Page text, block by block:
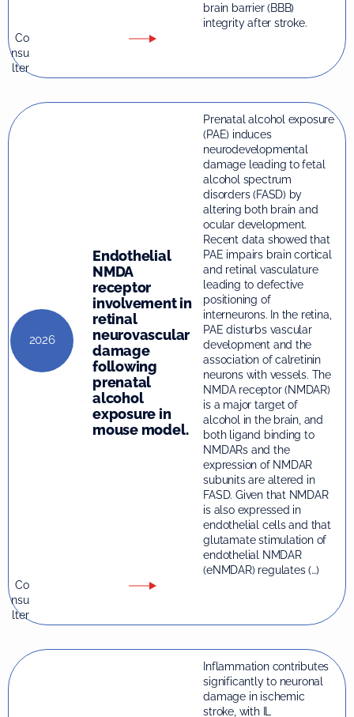
brain barrier (BBB)
integrity after stroke.
Co
nsu
lter
2026
Endothelial
NMDA
receptor
involvement in
retinal
neurovascular
damage
following
prenatal
alcohol
exposure in
mouse model.
Prenatal alcohol exposure
(PAE) induces
neurodevelopmental
damage leading to fetal
alcohol spectrum
disorders (FASD) by
altering both brain and
ocular development.
Recent data showed that
PAE impairs brain cortical
and retinal vasculature
leading to defective
positioning of
interneurons. In the retina,
PAE disturbs vascular
development and the
association of calretinin
neurons with vessels. The
NMDA receptor (NMDAR)
is a major target of
alcohol in the brain, and
both ligand binding to
NMDARs and the
expression of NMDAR
subunits are altered in
FASD. Given that NMDAR
is also expressed in
endothelial cells and that
glutamate stimulation of
endothelial NMDAR
(eNMDAR) regulates (…)
Co
nsu
lter
Inflammation contributes
significantly to neuronal
damage in ischemic
stroke, with IL